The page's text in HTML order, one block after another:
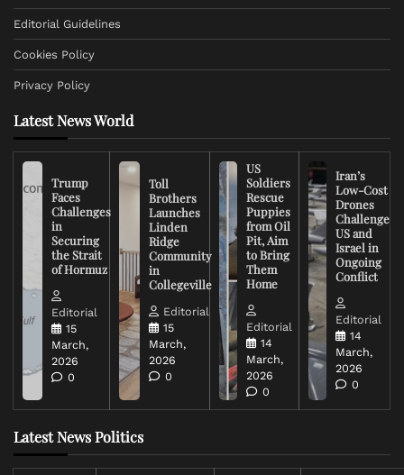
Editorial Guidelines
Cookies Policy
Privacy Policy
Latest News World
Trump
Faces
Challenges
in
Securing
the Strait
of Hormuz
Editorial
15
March,
2026
0
Toll
Brothers
Launches
Linden
Ridge
Community
in
Collegeville
Editorial
15
March,
2026
0
US
Soldiers
Rescue
Puppies
from Oil
Pit, Aim
to Bring
Them
Home
Editorial
14
March,
2026
0
Iran’s
Low-Cost
Drones
Challenge
US and
Israel in
Ongoing
Conflict
Editorial
14
March,
2026
0
Latest News Politics